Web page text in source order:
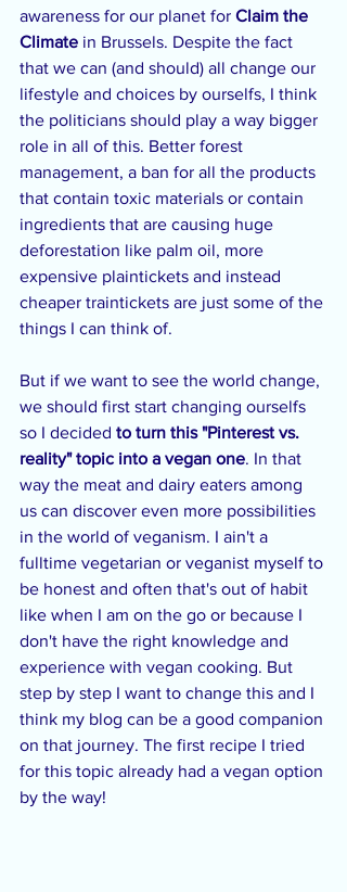
awareness for our planet for Claim the
Climate in Brussels. Despite the fact
that we can (and should) all change our
lifestyle and choices by ourselfs, I think
the politicians should play a way bigger
role in all of this. Better forest
management, a ban for all the products
that contain toxic materials or contain
ingredients that are causing huge
deforestation like palm oil, more
expensive plaintickets and instead
cheaper traintickets are just some of the
things I can think of.
But if we want to see the world change,
we should first start changing ourselfs
so I decided to turn this "Pinterest vs.
reality" topic into a vegan one. In that
way the meat and dairy eaters among
us can discover even more possibilities
in the world of veganism. I ain't a
fulltime vegetarian or veganist myself to
be honest and often that's out of habit
like when I am on the go or because I
don't have the right knowledge and
experience with vegan cooking. But
step by step I want to change this and I
think my blog can be a good companion
on that journey. The first recipe I tried
for this topic already had a vegan option
by the way!